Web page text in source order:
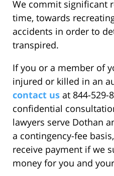
We commit significant
time, towards
accidents in order to
transpired.
If you or a member of
injured or killed in an
contact us at 844-529-
confidential
lawyers serve Dothan
a contingency-fee
receive payment if we
money for you and